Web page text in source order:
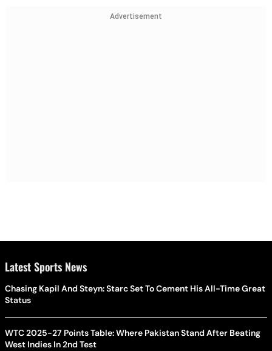
Advertisement
Latest Sports News
Chasing Kapil And Steyn: Starc Set To Cement His All-Time Great
Status
WTC 2025-27 Points Table: Where Pakistan Stand After Beating
West Indies In 2nd Test